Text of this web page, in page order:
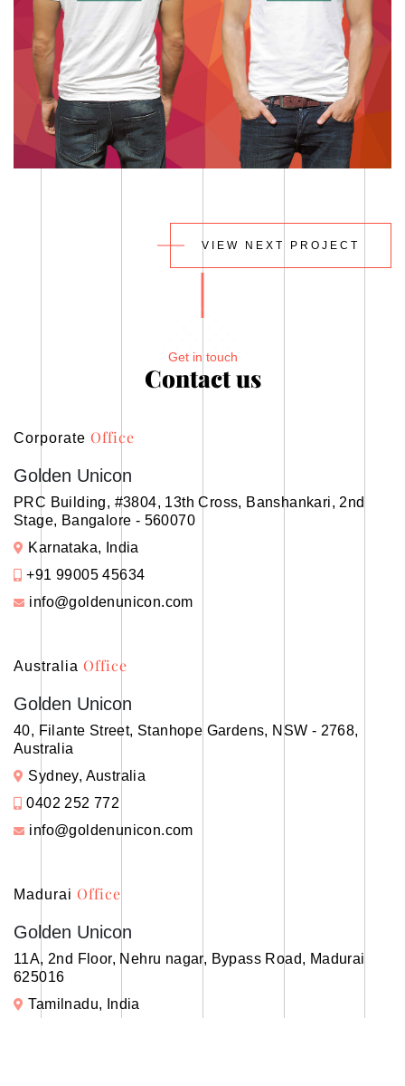
VIEW NEXT PROJECT
Get in touch
Contact us
Corporate Office
Golden Unicon
PRC Building, #3804, 13th Cross, Banshankari, 2nd
Stage, Bangalore - 560070
Karnataka, India
+91 99005 45634
info@goldenunicon.com
Australia Office
Golden Unicon
40, Filante Street, Stanhope Gardens, NSW - 2768,
Australia
Sydney, Australia
0402 252 772
info@goldenunicon.com
Madurai Office
Golden Unicon
11A, 2nd Floor, Nehru nagar, Bypass Road, Madurai
625016
Tamilnadu, India